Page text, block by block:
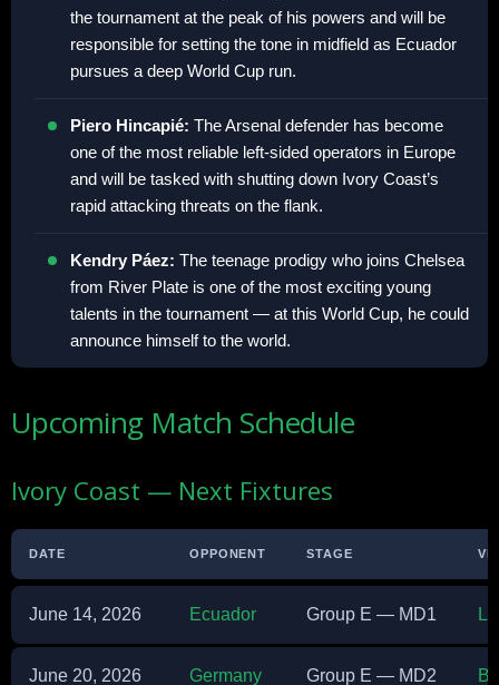
the tournament at the peak of his powers and will be
responsible for setting the tone in midfield as Ecuador
pursues a deep World Cup run.
Piero Hincapié: The Arsenal defender has become
one of the most reliable left-sided operators in Europe
and will be tasked with shutting down Ivory Coast’s
rapid attacking threats on the flank.
Kendry Páez: The teenage prodigy who joins Chelsea
from River Plate is one of the most exciting young
talents in the tournament — at this World Cup, he could
announce himself to the world.
Upcoming Match Schedule
Ivory Coast — Next Fixtures
DATE OPPONENT STAGE
June 14, 2026 Ecuador Group E — MD1
June 20, 2026 Germany Group E — MD2